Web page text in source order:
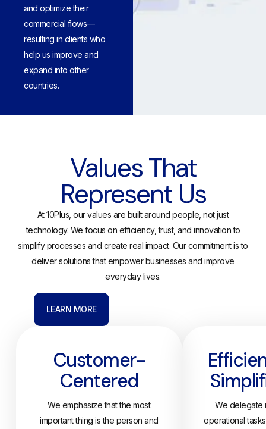
and optimize their
commercial flows—
resulting in clients who
help us improve and
expand into other
countries.
Values That
Represent Us
At 10Plus, our values are built around people, not just
technology. We focus on efficiency, trust, and innovation to
simplify processes and create real impact. Our commitment is to
deliver solutions that empower businesses and improve
everyday lives.
LEARN MORE
Customer-
Centered
We emphasize that the most
important thing is the person and
We delegate
operational